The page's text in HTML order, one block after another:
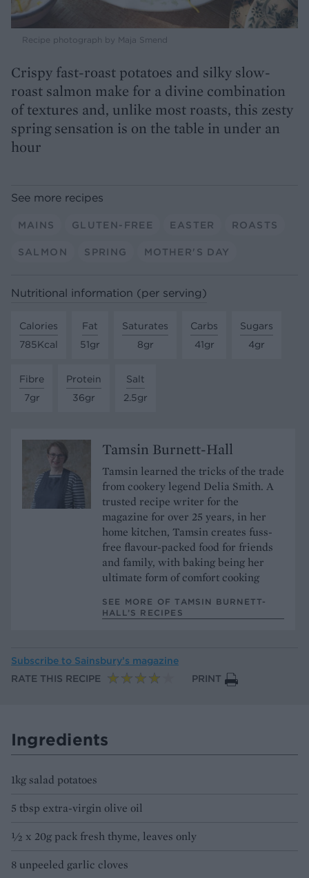
Recipe photograph by Maja Smend
Crispy fast-roast potatoes and silky slow-
roast salmon make for a divine combination
of textures and, unlike most roasts, this zesty
spring sensation is on the table in under an
hour
See more recipes
MAINS GLUTEN-FREE EASTER ROASTS
SALMON SPRING MOTHER'S DAY
Nutritional information (per serving)
Calories
785Kcal
Fat
51gr
Saturates
8gr
Carbs
41gr
Sugars
4gr
Fibre
7gr
Protein
36gr
Salt
2.5gr
Tamsin Burnett-Hall
Tamsin learned the tricks of the trade
from cookery legend Delia Smith. A
trusted recipe writer for the
magazine for over 25 years, in her
home kitchen, Tamsin creates fuss-
free flavour-packed food for friends
and family, with baking being her
ultimate form of comfort cooking
SEE MORE OF TAMSIN BURNETT-
HALL’S RECIPES
Subscribe to Sainsbury’s magazine
RATE THIS RECIPE
PRINT
Ingredients
1kg salad potatoes
5 tbsp extra-virgin olive oil
1⁄2 x 20g pack fresh thyme, leaves only
8 unpeeled garlic cloves